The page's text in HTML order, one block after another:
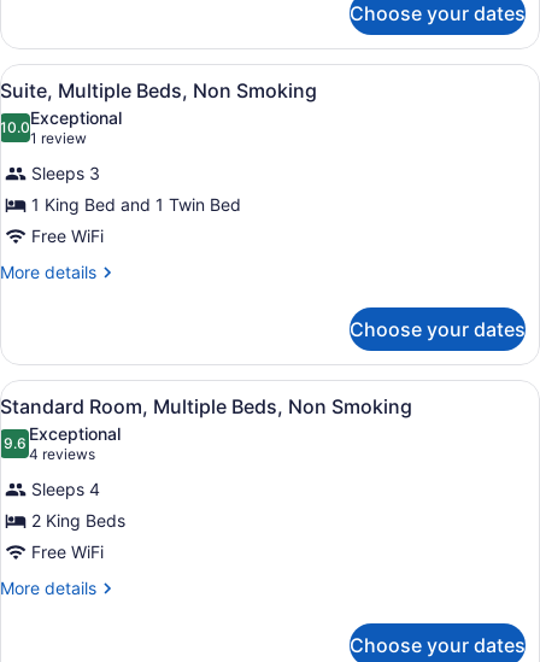
Smoking
Room,
King
Bed,
Non
Smoking
Choose your dates
View
all
photos
for
Suite,
Multiple
Beds,
Non
Suite, Multiple Beds, Non Smoking
5
Suite, Multiple Beds, Non Smoking
10.010.0 out of 10
Exceptional
1 review
(1
review)
Sleeps 3
1 King Bed and 1 Twin Bed
Free WiFi
More details
More
Multiple
Beds,
Non
Smoking
Choose your dates
View
all
photos
for
Standard
Room,
Multiple
Beds,
A hotel room with a large bed,
7
Standard Room, Multiple Beds, Non Smoking
9.69.6 out of 10
Exceptional
4 reviews
(4
reviews)
Sleeps 4
2 King Beds
Free WiFi
More details
More
Choose your dates